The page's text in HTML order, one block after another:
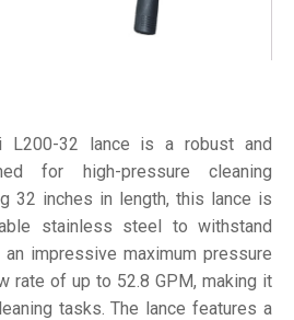
L200-32 lance is a robust and
for high-pressure cleaning
32 inches in length, this lance is
stainless steel to withstand
impressive maximum pressure
rate of up to 52.8 GPM, making it
tasks. The lance features a